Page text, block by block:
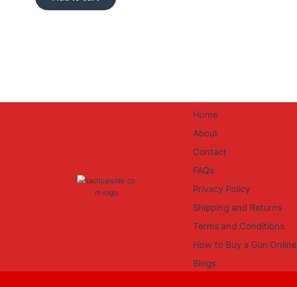
Home
About
Contact
FAQs
Privacy Policy
Shipping and Returns
Terms and Conditions
How to Buy a Gun Online
Blogs